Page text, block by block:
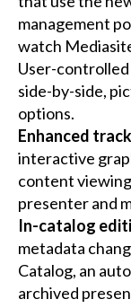
management
watch
User-
side-by-side,
options.
Enhanced
interactive
content
presenter and
In-catalog
metadata
Catalog, an
archived